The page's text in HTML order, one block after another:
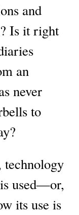
and
Is it right
an
never
to
technology
used—or,
its use is